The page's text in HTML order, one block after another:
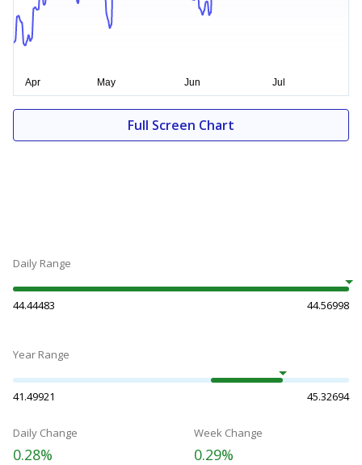
Full Screen Chart
Daily Range
44.44483 44.56998
Year Range
41.49921 45.32694
Daily Change
0.28%
Week Change
0.29%